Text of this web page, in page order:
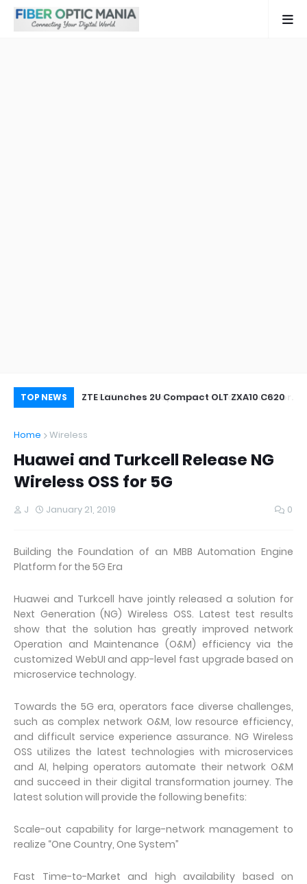
TOP NEWS ZTE Launches 2U Compact OLT ZXA10 C620
Home Wireless
Huawei and Turkcell Release NG
Wireless OSS for 5G
J January 21, 2019 0
Building the Foundation of an MBB Automation Engine
Platform for the 5G Era
Huawei and Turkcell have jointly released a solution for
Next Generation (NG) Wireless OSS. Latest test results
show that the solution has greatly improved network
Operation and Maintenance (O&M) efficiency via the
customized WebUI and app-level fast upgrade based on
microservice technology.
Towards the 5G era, operators face diverse challenges,
such as complex network O&M, low resource efficiency,
and difficult service experience assurance. NG Wireless
OSS utilizes the latest technologies with microservices
and AI, helping operators automate their network O&M
and succeed in their digital transformation journey. The
latest solution will provide the following benefits:
Scale-out capability for large-network management to
realize “One Country, One System”
Fast Time-to-Market and high availability based on